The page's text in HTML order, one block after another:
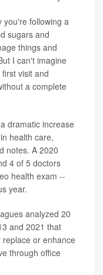
you're following a
sugars and
things and
I can't imagine
visit and
a complete
dramatic increase
health care,
notes. A 2020
4 of 5 doctors
health exam --
year.
analyzed 20
and 2021 that
or enhance
through office